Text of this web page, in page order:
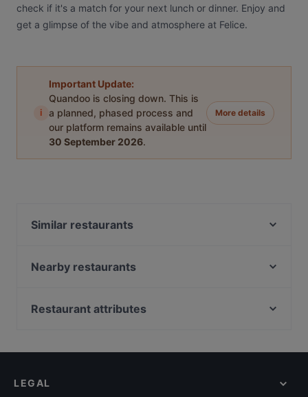
check if it's a match for your next lunch or dinner. Enjoy and
get a glimpse of the vibe and atmosphere at Felice.
i
Important Update:
Quandoo is closing down. This is
a planned, phased process and
our platform remains available until
30 September 2026.
More details
Similar restaurants
OnDao Restaurant
MazaDór
Darbari
Nearby restaurants
Restaurant Naos
Falafel Factory
Restaurant attributes
Lively in Hamburg
LEGAL